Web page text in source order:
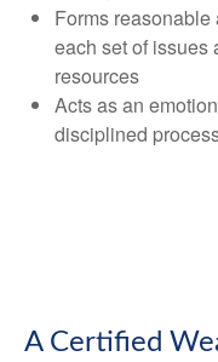
Forms
each set of issues
resources
Acts as an
disciplined
A Certified